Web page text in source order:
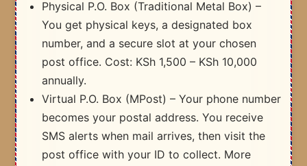
Physical P.O. Box (Traditional Metal Box) –
You get physical keys, a designated box
number, and a secure slot at your chosen
post office. Cost: KSh 1,500 – KSh 10,000
annually.
Virtual P.O. Box (MPost) – Your phone number
becomes your postal address. You receive
SMS alerts when mail arrives, then visit the
post office with your ID to collect. More